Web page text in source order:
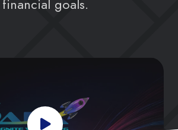
financial goals.